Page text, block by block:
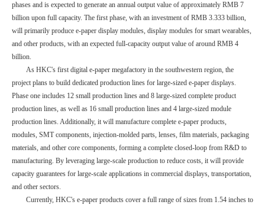
phases and is expected to generate an annual output value of approximately RMB 7
billion upon full capacity. The first phase, with an investment of RMB 3.333 billion,
will primarily produce e-paper display modules, display modules for smart wearables,
and other products, with an expected full-capacity output value of around RMB 4
billion.
As HKC's first digital e-paper megafactory in the southwestern region, the
project plans to build dedicated production lines for large-sized e-paper displays.
Phase one includes 12 small production lines and 8 large-sized complete product
production lines, as well as 16 small production lines and 4 large-sized module
production lines. Additionally, it will manufacture complete e-paper products,
modules, SMT components, injection-molded parts, lenses, film materials, packaging
materials, and other core components, forming a complete closed-loop from R&D to
manufacturing. By leveraging large-scale production to reduce costs, it will provide
capacity guarantees for large-scale applications in commercial displays, transportation,
and other sectors.
Currently, HKC's e-paper products cover a full range of sizes from 1.54 inches to